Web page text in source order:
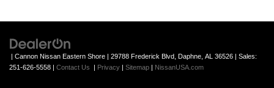
| Cannon Nissan Eastern Shore 29788 Frederick Blvd, Daphne, AL 36526 | Sales:
251-626-5558
Contact Us Privacy Sitemap NissanUSA.com